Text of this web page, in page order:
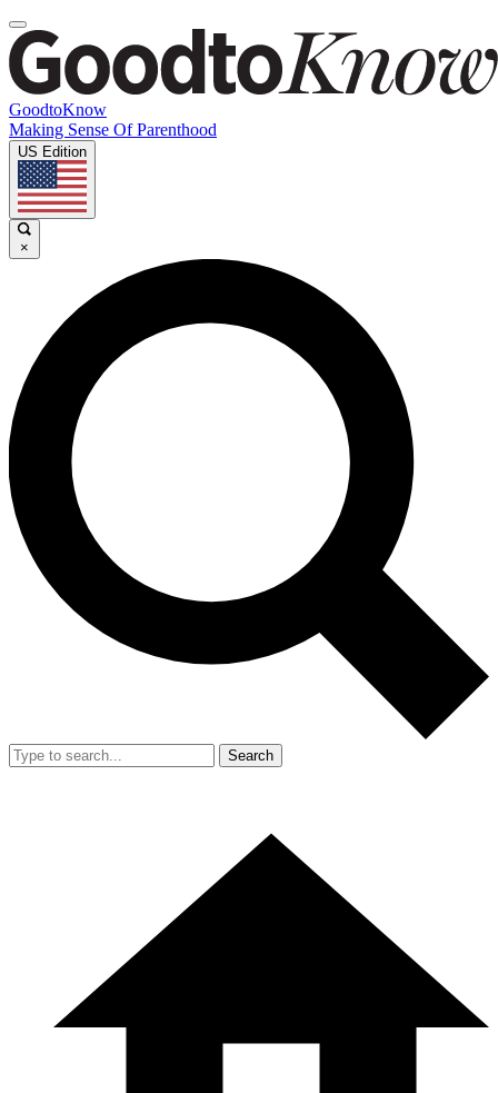
GoodtoKnow
Making Sense Of Parenthood
US Edition
×
Search